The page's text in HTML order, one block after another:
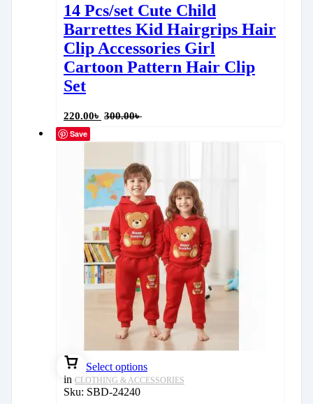
14 Pcs/set Cute Child
Barrettes Kid Hairgrips Hair
Clip Accessories Girl
Cartoon Pattern Hair Clip
Set
220.00৳ 300.00৳
Save
Select options
in CLOTHING & ACCESSORIES
Sku: SBD-24240